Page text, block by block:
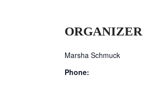
ORGANIZER
Marsha Schmuck
Phone: